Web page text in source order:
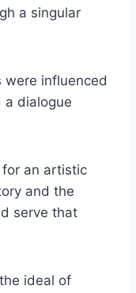
a singular
were influenced
a dialogue
an artistic
and the
serve that
ideal of